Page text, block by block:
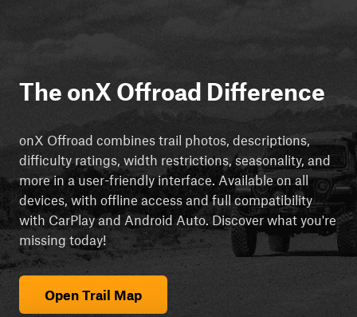
The onX Offroad Difference
onX Offroad combines trail photos, descriptions,
difficulty ratings, width restrictions, seasonality, and
more in a user-friendly interface. Available on all
devices, with offline access and full compatibility
with CarPlay and Android Auto. Discover what you're
missing today!
Open Trail Map